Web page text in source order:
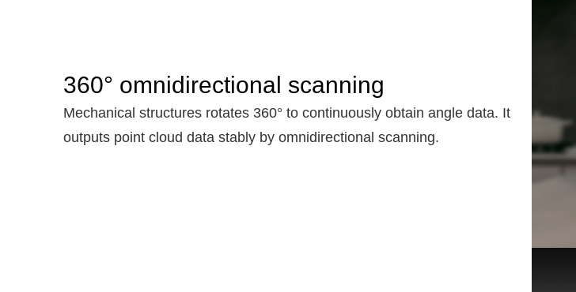
360° omnidirectional scanning
Mechanical structures rotates 360° to continuously obtain angle data. It
outputs point cloud data stably by omnidirectional scanning.